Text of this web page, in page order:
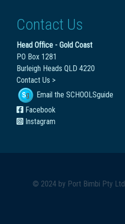
Contact Us
Head Office - Gold Coast
PO Box 1281
Burleigh Heads QLD 4220
Contact Us >
Email the SCHOOLSguide
Facebook
Instagram
© 2024 by Port Bimbi Pty Ltd